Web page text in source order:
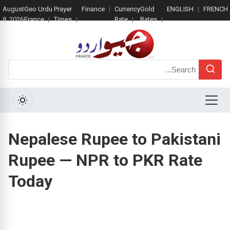
August
8, 2026
Geo Urdu
France
Prayer
Times
Finance
Currency
Rate
Gold
Rates
ENGLISH FRENCH
Search
Menu
Nepalese Rupee to Pakistani
Rupee — NPR to PKR Rate
Today